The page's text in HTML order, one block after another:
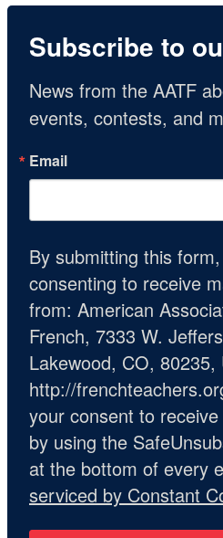
Subscribe to
News from the AATF
events, contests, and
Email
By submitting this
consenting to receive
from: American
French, 7333 W.
Lakewood, CO, 80235,
http://
your consent to
by using the
at the bottom of every
serviced by Constant